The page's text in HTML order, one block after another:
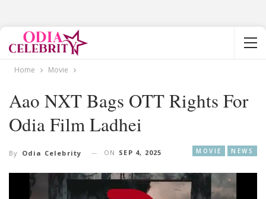
Home Movie
Aao NXT Bags OTT Rights For
Odia Film Ladhei
MOVIE NEWS
By Odia Celebrity ON SEP 4, 2025